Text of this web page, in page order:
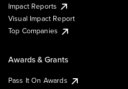
Impact Reports
Visual Impact Report
Top Companies
Awards & Grants
Pass It On Awards